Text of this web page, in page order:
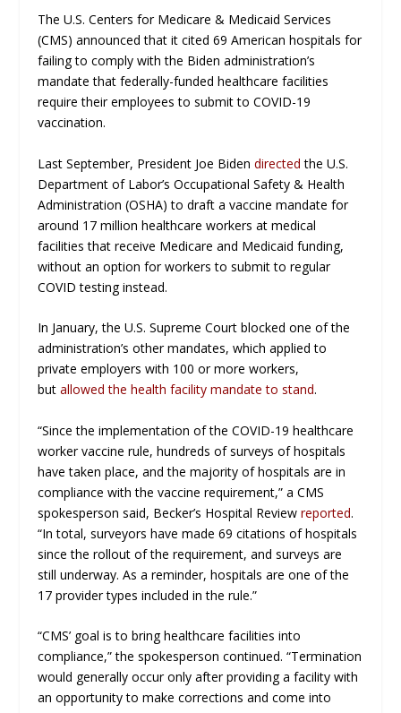
The U.S. Centers for Medicare & Medicaid Services
(CMS) announced that it cited 69 American hospitals for
failing to comply with the Biden administration’s
mandate that federally-funded healthcare facilities
require their employees to submit to COVID-19
vaccination.
Last September, President Joe Bidendirected the U.S.
Department of Labor’s Occupational Safety & Health
Administration (OSHA) to draft a vaccine mandate for
around 17 million healthcare workers at medical
facilities that receive Medicare and Medicaid funding,
without an option for workers to submit to regular
COVID testing instead.
In January, the U.S. Supreme Court blocked one of the
administration’s other mandates, which applied to
private employers with 100 or more workers,
butallowed the health facility mandate to stand.
“Since the implementation of the COVID-19 healthcare
worker vaccine rule, hundreds of surveys of hospitals
have taken place, and the majority of hospitals are in
compliance with the vaccine requirement,” a CMS
spokesperson said, Becker’s Hospital Review reported.
“In total, surveyors have made 69 citations of hospitals
since the rollout of the requirement, and surveys are
still underway. As a reminder, hospitals are one of the
17 provider types included in the rule.”
“CMS’ goal is to bring healthcare facilities into
compliance,” the spokesperson continued. “Termination
would generally occur only after providing a facility with
an opportunity to make corrections and come into